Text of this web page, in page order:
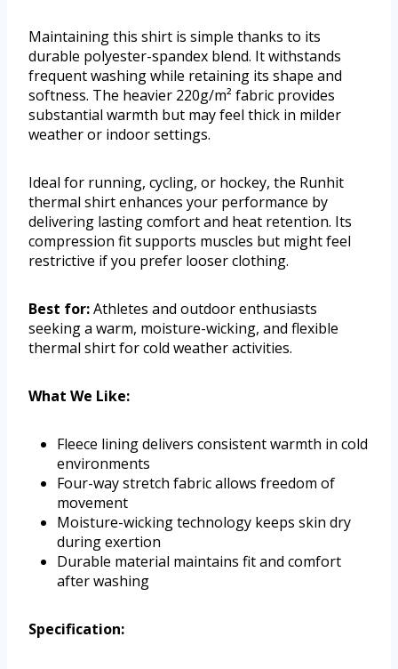
Maintaining this shirt is simple thanks to its
durable polyester-spandex blend. It withstands
frequent washing while retaining its shape and
softness. The heavier 220g/m² fabric provides
substantial warmth but may feel thick in milder
weather or indoor settings.
Ideal for running, cycling, or hockey, the Runhit
thermal shirt enhances your performance by
delivering lasting comfort and heat retention. Its
compression fit supports muscles but might feel
restrictive if you prefer looser clothing.
Best for:Athletes and outdoor enthusiasts
seeking a warm, moisture-wicking, and flexible
thermal shirt for cold weather activities.
What We Like:
Fleece lining delivers consistent warmth in cold
environments
Four-way stretch fabric allows freedom of
movement
Moisture-wicking technology keeps skin dry
during exertion
Durable material maintains fit and comfort
after washing
Specification: